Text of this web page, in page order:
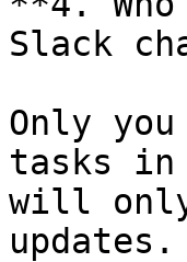
Slack
Only
tasks in
will
updates.